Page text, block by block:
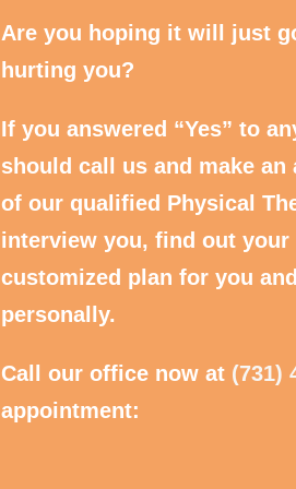
Are you hoping it will just
hurting you?
If you answered “Yes” to
should call us and make
of our qualified Physical
interview you, find out
customized plan for you
personally.
Call our office now at (731)
appointment: